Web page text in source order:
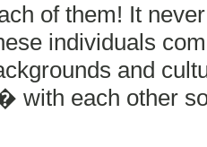
of them! It
individuals
and
with each other